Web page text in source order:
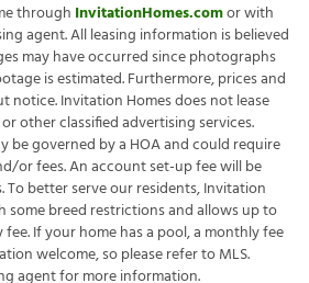
through InvitationHomes.comor with
agent. All leasing information is believed
may have occurred since photographs
is estimated. Furthermore, prices and
notice. Invitation Homes does not lease
other classified advertising services.
be governed by a HOA and could require
or fees. An account set-up fee will be
To better serve our residents, Invitation
some breed restrictions and allows up to
If your home has a pool, a monthly fee
welcome, so please refer to MLS.
agent for more information.